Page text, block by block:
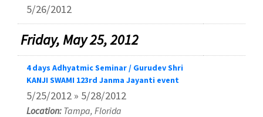
5/26/2012
Friday, May 25, 2012
4 days Adhyatmic Seminar / Gurudev Shri
KANJI SWAMI 123rd Janma Jayanti event
5/25/2012 » 5/28/2012
Location: Tampa, Florida